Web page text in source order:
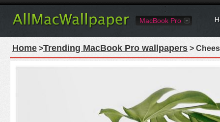
MacBook Pro
Home >Trending MacBook Pro wallpapers >